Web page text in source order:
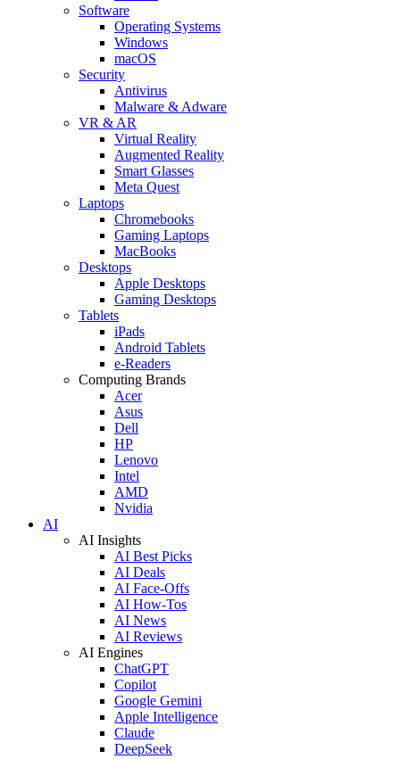
Software
Operating Systems
Windows
macOS
Security
Antivirus
Malware & Adware
VR & AR
Virtual Reality
Augmented Reality
Smart Glasses
Meta Quest
Laptops
Chromebooks
Gaming Laptops
MacBooks
Desktops
Apple Desktops
Gaming Desktops
Tablets
iPads
Android Tablets
e-Readers
Computing Brands
Acer
Asus
Dell
HP
Lenovo
Intel
AMD
Nvidia
AI
AI Insights
AI Best Picks
AI Deals
AI Face-Offs
AI How-Tos
AI News
AI Reviews
AI Engines
ChatGPT
Copilot
Google Gemini
Apple Intelligence
Claude
DeepSeek